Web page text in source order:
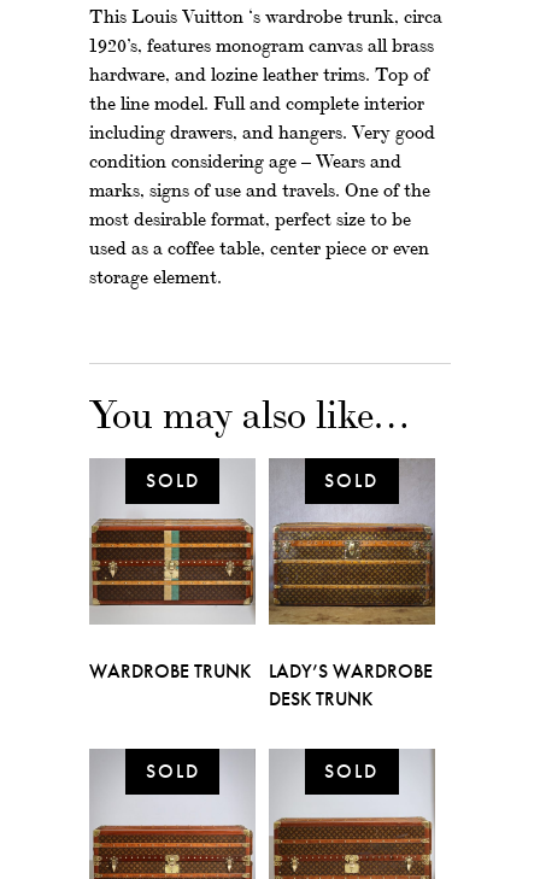
This Louis Vuitton ‘s wardrobe trunk, circa
1920’s, features monogram canvas all brass
hardware, and lozine leather trims. Top of
the line model. Full and complete interior
including drawers, and hangers. Very good
condition considering age – Wears and
marks, signs of use and travels. One of the
most desirable format, perfect size to be
used as a coffee table, center piece or even
storage element.
You may also like…
WARDROBE TRUNK
LADY’S WARDROBE
DESK TRUNK